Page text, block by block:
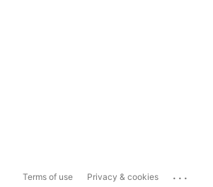
Terms of use Privacy & cookies ...